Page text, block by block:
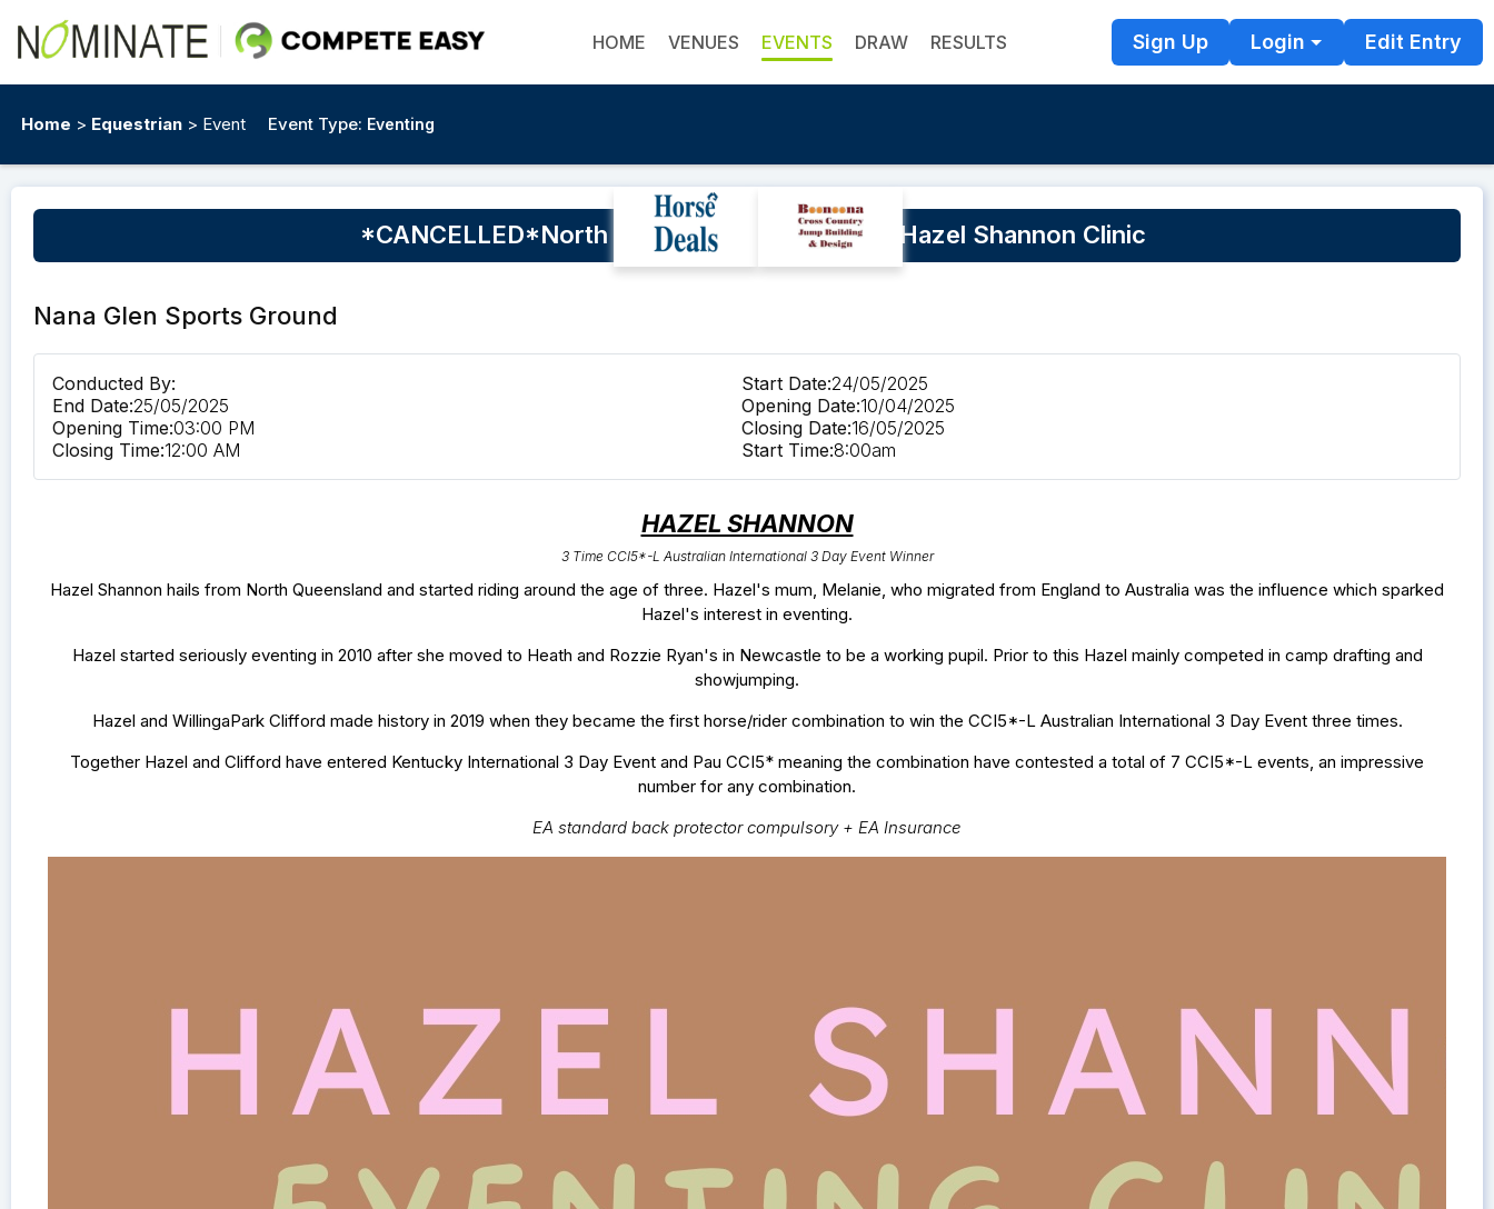
HOME VENUES EVENTS DRAW RESULTS Sign Up Login Edit Entry
Home > Equestrian > Event Event Type: Eventing
*CANCELLED*North Coast Equestrian Club - Hazel Shannon Clinic
Nana Glen Sports Ground
Conducted By: Start Date:24/05/2025
End Date:25/05/2025 Opening Date:10/04/2025
Opening Time:03:00 PM Closing Date:16/05/2025
Closing Time:12:00 AM Start Time:8:00am
HAZEL SHANNON
3 Time CCI5*-L Australian International 3 Day Event Winner
Hazel Shannon hails from North Queensland and started riding around the age of three. Hazel's mum, Melanie, who migrated from England to Australia was the influence which sparked
Hazel's interest in eventing.
Hazel started seriously eventing in 2010 after she moved to Heath and Rozzie Ryan's in Newcastle to be a working pupil. Prior to this Hazel mainly competed in camp drafting and
showjumping.
Hazel and WillingaPark Clifford made history in 2019 when they became the first horse/rider combination to win the CCI5*-L Australian International 3 Day Event three times.
Together Hazel and Clifford have entered Kentucky International 3 Day Event and Pau CCI5* meaning the combination have contested a total of 7 CCI5*-L events, an impressive
number for any combination.
EA standard back protector compulsory + EA Insurance